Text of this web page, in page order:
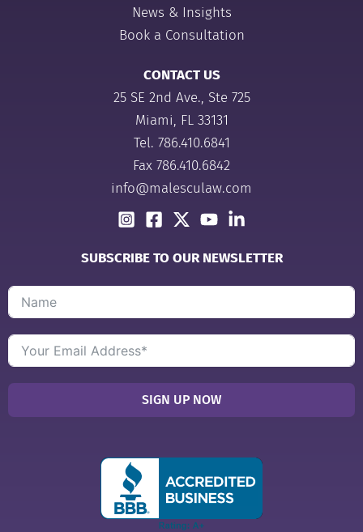
News & Insights
Book a Consultation
CONTACT US
25 SE 2nd Ave., Ste 725
Miami, FL 33131
Tel. 786.410.6841
Fax 786.410.6842
info@malesculaw.com
SUBSCRIBE TO OUR NEWSLETTER
SIGN UP NOW